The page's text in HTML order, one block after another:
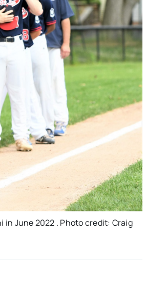
June 2022 . Photo credit: Craig